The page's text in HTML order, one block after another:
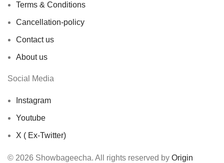
Terms & Conditions
Cancellation-policy
Contact us
About us
Social Media
Instagram
Youtube
X ( Ex-Twitter)
© 2026 Showbageecha. All rights reserved by Origin